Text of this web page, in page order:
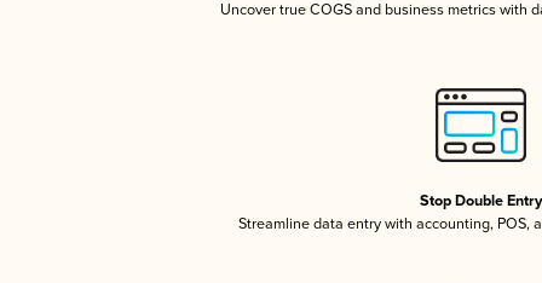
Uncover true COGS and business metrics with
Stop Double Entry
Streamline data entry with accounting, POS,